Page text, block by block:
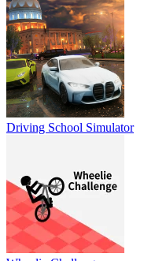
Driving School Simulator